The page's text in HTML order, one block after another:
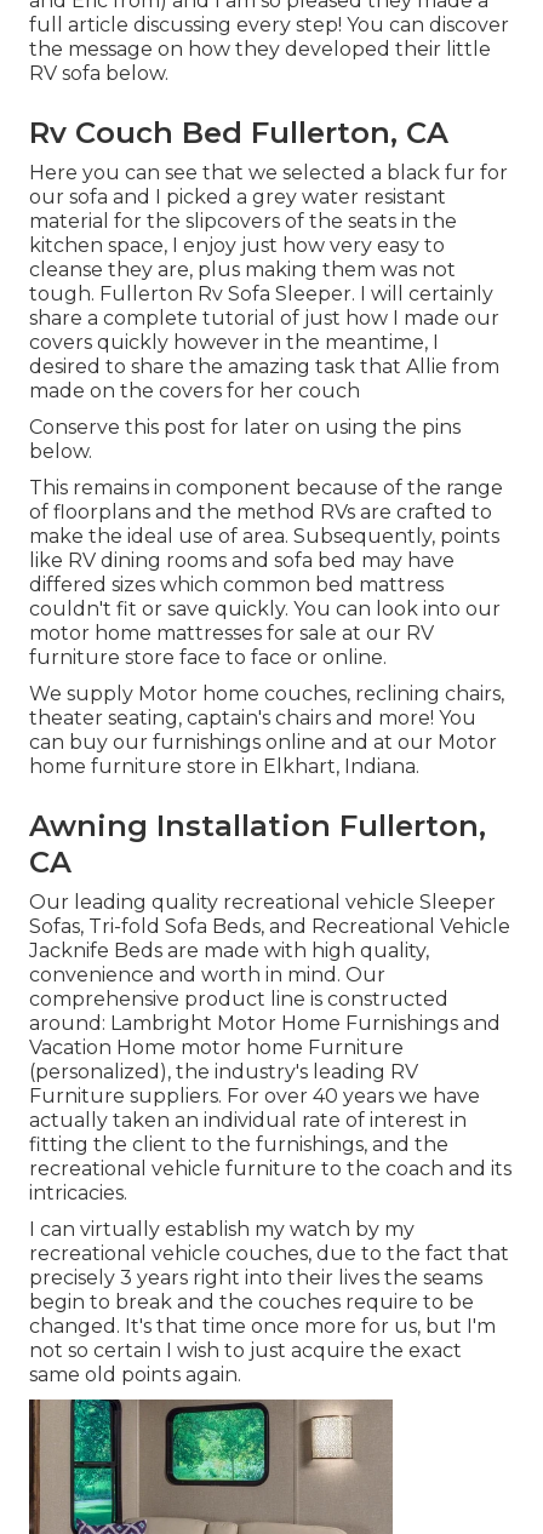
full article discussing every step! You can discover
the message on how they developed their little
RV sofa below.
Rv Couch Bed Fullerton, CA
Here you can see that we selected a black fur for
our sofa and I picked a grey water resistant
material for the slipcovers of the seats in the
kitchen space, I enjoy just how very easy to
cleanse they are, plus making them was not
tough. Fullerton Rv Sofa Sleeper. I will certainly
share a complete tutorial of just how I made our
covers quickly however in the meantime, I
desired to share the amazing task that Allie from
made on the covers for her couch
Conserve this post for later on using the pins
below.
This remains in component because of the range
of floorplans and the method RVs are crafted to
make the ideal use of area. Subsequently, points
like RV dining rooms and sofa bed may have
differed sizes which common bed mattress
couldn't fit or save quickly. You can look into our
motor home mattresses for sale at our RV
furniture store face to face or online.
We supply Motor home couches, reclining chairs,
theater seating, captain's chairs and more! You
can buy our furnishings online and at our Motor
home furniture store in Elkhart, Indiana.
Awning Installation Fullerton,
CA
Our leading quality recreational vehicle Sleeper
Sofas, Tri-fold Sofa Beds, and Recreational Vehicle
Jacknife Beds are made with high quality,
convenience and worth in mind. Our
comprehensive product line is constructed
around: Lambright Motor Home Furnishings and
Vacation Home motor home Furniture
(personalized), the industry's leading RV
Furniture suppliers. For over 40 years we have
actually taken an individual rate of interest in
fitting the client to the furnishings, and the
recreational vehicle furniture to the coach and its
intricacies.
I can virtually establish my watch by my
recreational vehicle couches, due to the fact that
precisely 3 years right into their lives the seams
begin to break and the couches require to be
changed. It's that time once more for us, but I'm
not so certain I wish to just acquire the exact
same old points again.